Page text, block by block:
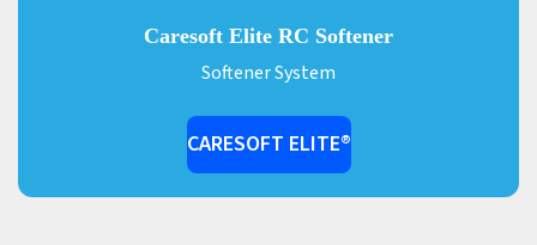
Caresoft Elite RC Softener
Softener System
CARESOFT ELITE®